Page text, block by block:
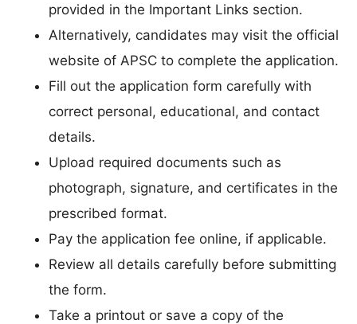
provided in the Important Links section.
Alternatively, candidates may visit the official
website of APSC to complete the application.
Fill out the application form carefully with
correct personal, educational, and contact
details.
Upload required documents such as
photograph, signature, and certificates in the
prescribed format.
Pay the application fee online, if applicable.
Review all details carefully before submitting
the form.
Take a printout or save a copy of the